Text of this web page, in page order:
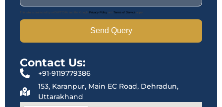
This site is protected by reCAPTCHA and the Google Privacy Policy and Terms of Service apply.
Send Query
Contact Us:
+91-9119779386
153, Karanpur, Main EC Road, Dehradun,
Uttarakhand